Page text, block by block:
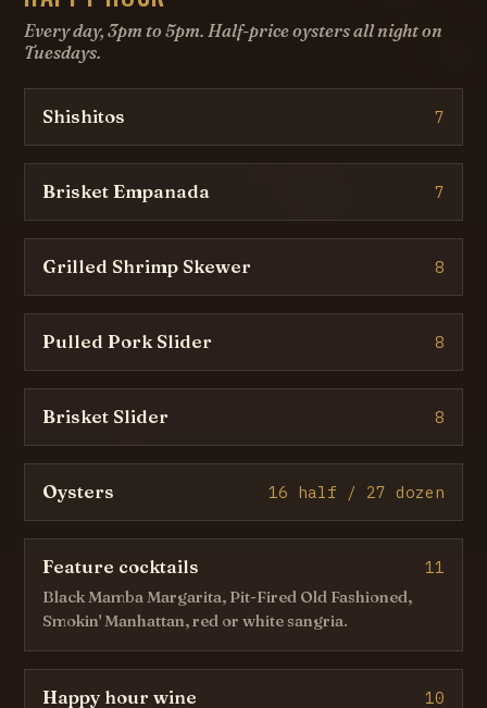
Every day, 3pm to 5pm. Half-price oysters all night on
Tuesdays.
Shishitos 7
Brisket Empanada 7
Grilled Shrimp Skewer 8
Pulled Pork Slider 8
Brisket Slider 8
Oysters 16 half / 27 dozen
Feature cocktails 11
Black Mamba Margarita, Pit-Fired Old Fashioned,
Smokin' Manhattan, red or white sangria.
Happy hour wine 10